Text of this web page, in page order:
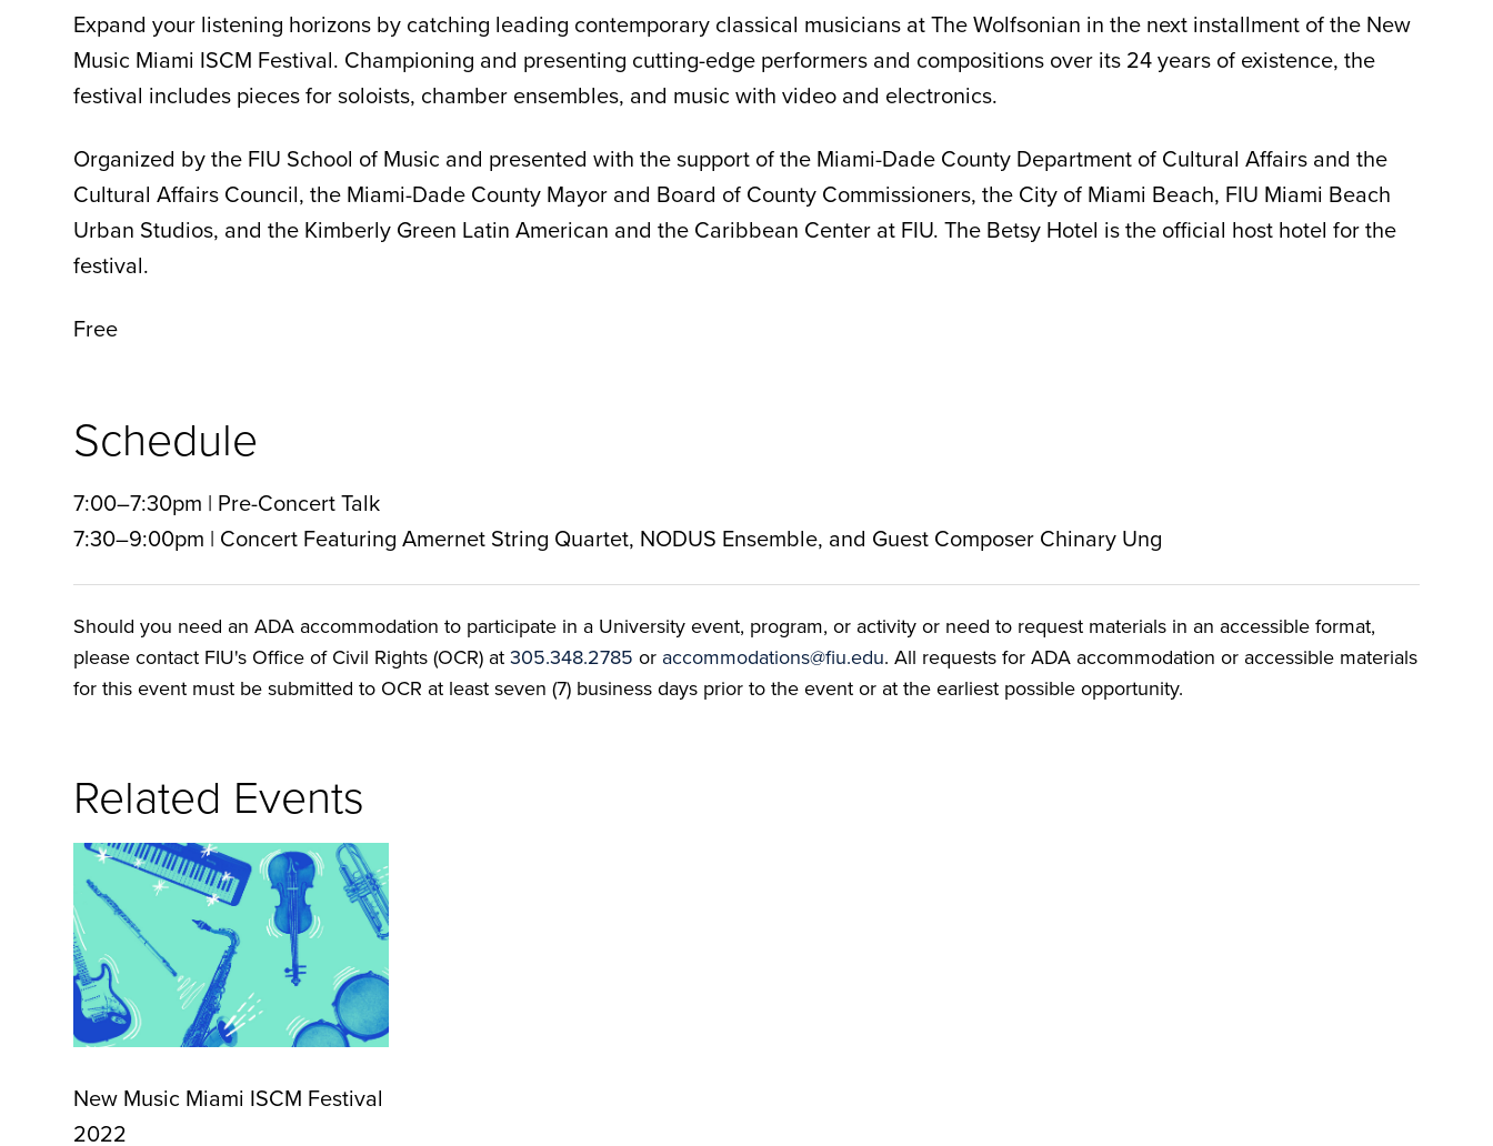
Expand your listening horizons by catching leading contemporary classical musicians at The Wolfsonian in the next installment of the New
Music Miami ISCM Festival. Championing and presenting cutting-edge performers and compositions over its 24 years of existence, the
festival includes pieces for soloists, chamber ensembles, and music with video and electronics.
Organized by the FIU School of Music and presented with the support of the Miami-Dade County Department of Cultural Affairs and the
Cultural Affairs Council, the Miami-Dade County Mayor and Board of County Commissioners, the City of Miami Beach, FIU Miami Beach
Urban Studios, and the Kimberly Green Latin American and the Caribbean Center at FIU. The Betsy Hotel is the official host hotel for the
festival.
Free
Schedule
7:00–7:30pm | Pre-Concert Talk
7:30–9:00pm | Concert Featuring Amernet String Quartet, NODUS Ensemble, and Guest Composer Chinary Ung
Should you need an ADA accommodation to participate in a University event, program, or activity or need to request materials in an accessible format,
please contact FIU's Office of Civil Rights (OCR) at 305.348.2785 or accommodations@fiu.edu. All requests for ADA accommodation or accessible materials
for this event must be submitted to OCR at least seven (7) business days prior to the event or at the earliest possible opportunity.
Related Events
New Music Miami ISCM Festival
2022